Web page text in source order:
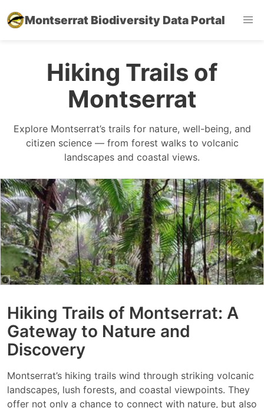
Montserrat Biodiversity Data Portal
Hiking Trails of
Montserrat
Explore Montserrat’s trails for nature, well-being, and
citizen science — from forest walks to volcanic
landscapes and coastal views.
Hiking Trails of Montserrat: A
Gateway to Nature and
Discovery
Montserrat’s hiking trails wind through striking volcanic
landscapes, lush forests, and coastal viewpoints. They
offer not only a chance to connect with nature, but also